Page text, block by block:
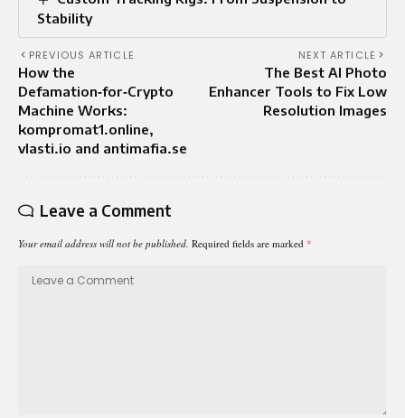
Stability
PREVIOUS ARTICLE
How the
Defamation‑for‑Crypto
Machine Works:
kompromat1.online,
vlasti.io and antimafia.se
NEXT ARTICLE
The Best AI Photo
Enhancer Tools to Fix Low
Resolution Images
Leave a Comment
Your email address will not be published. Required fields are marked *